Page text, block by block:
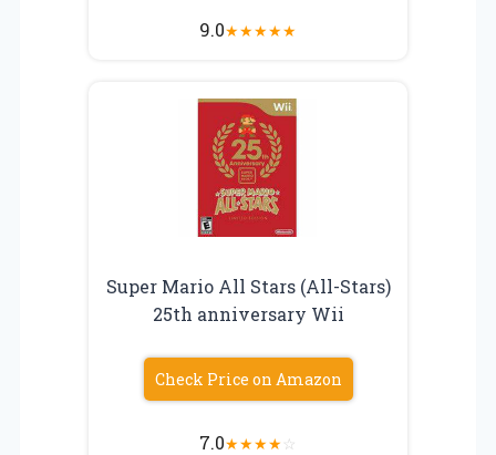
9.0★★★★★
Super Mario All Stars (All-Stars)
25th anniversary Wii
Check Price on Amazon
7.0★★★★☆